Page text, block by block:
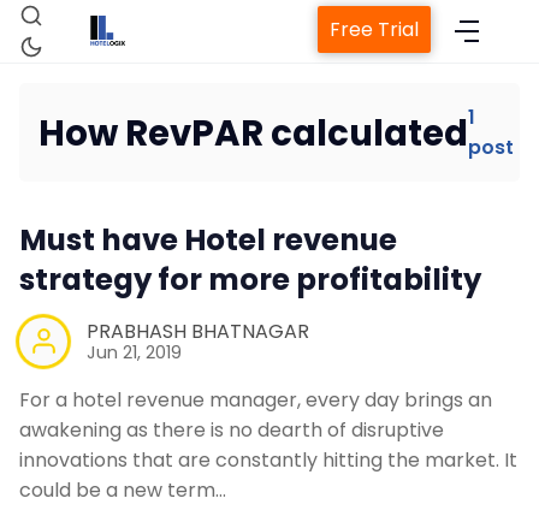
Property Management System
Revenue Management Service
Web Booking Engine
Free Trial
How RevPAR calculated1
post
Must have Hotel revenue
strategy for more profitability
PRABHASH BHATNAGAR
Jun 21, 2019
For a hotel revenue manager, every day brings an
awakening as there is no dearth of disruptive
innovations that are constantly hitting the market. It
could be a new term…